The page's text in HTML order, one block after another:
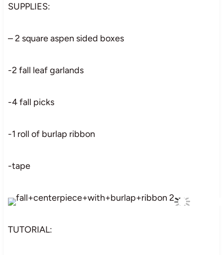
SUPPLIES:
– 2 square aspen sided boxes
-2 fall leaf garlands
-4 fall picks
-1 roll of burlap ribbon
-tape
TUTORIAL: